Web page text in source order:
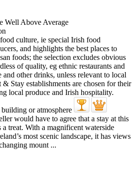
would have to agree that a stay at this
treat. With a magnificent waterside
most scenic landscape, it has views
mount ...